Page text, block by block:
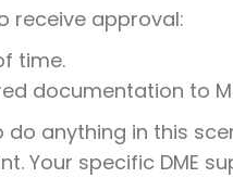
receive approval:
time.
documentation to
anything in this
Your specific DME